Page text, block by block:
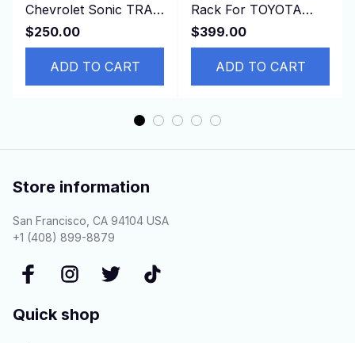
Chevrolet Sonic TRAX
1.8L 2013-2019
42623008 95370313
94517799
$250.00
ADD TO CART
Rack For TOYOTA
COROLLA ZRE181
ZRE182 8ZR 45510-
02690 LHD
$399.00
ADD TO CART
Store information
San Francisco, CA 94104 USA
+1 (408) 899-8879
Quick shop